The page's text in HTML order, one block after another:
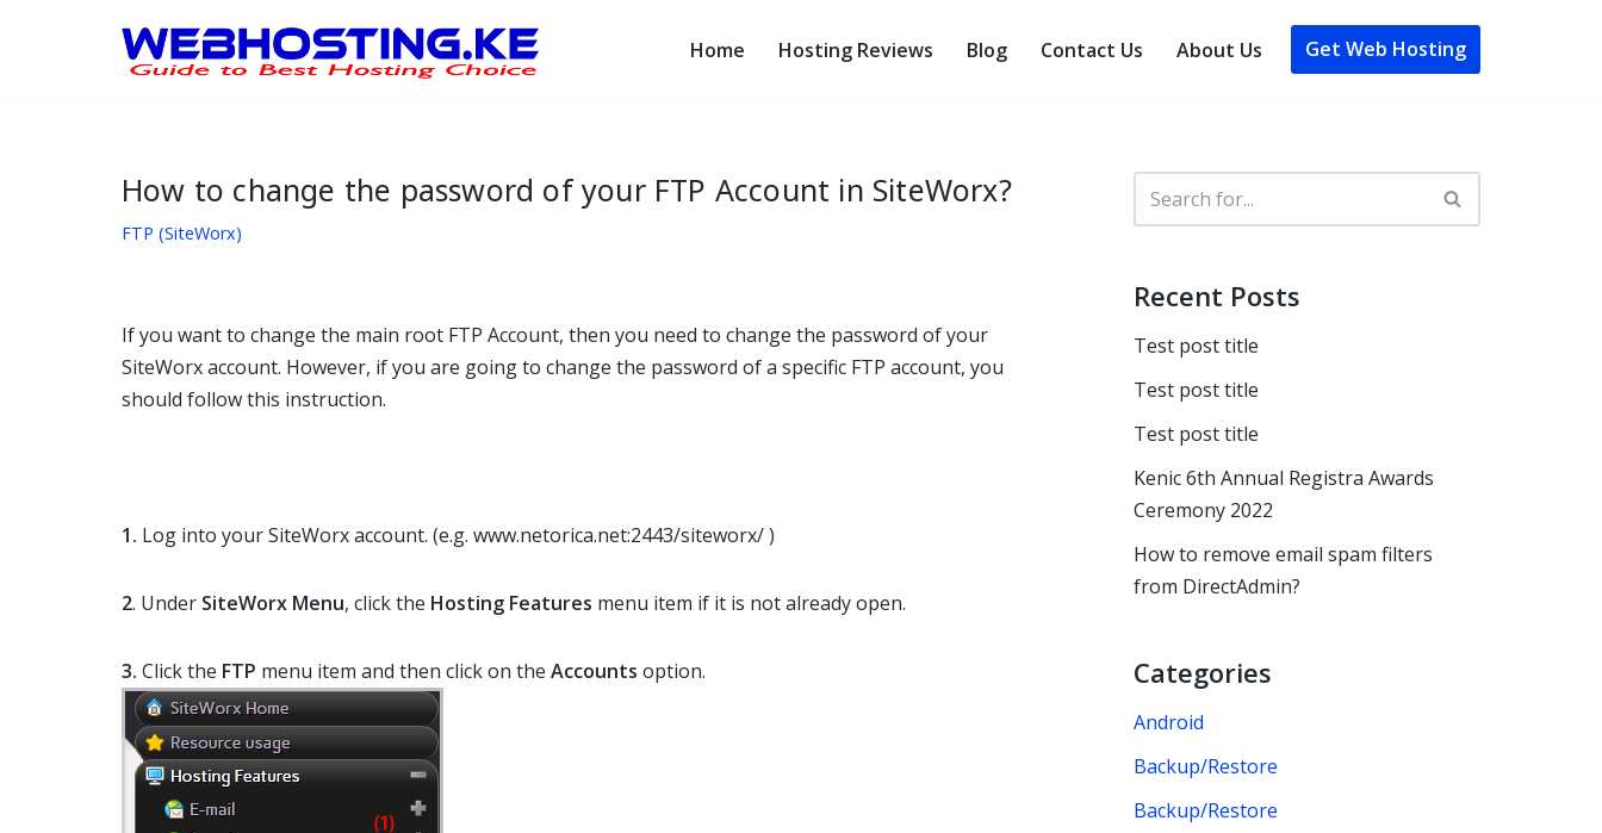
Home Hosting Reviews Blog Contact Us About Us Get Web Hosting
How to change the password of your FTP Account in SiteWorx?
FTP (SiteWorx)
If you want to change the main root FTP Account, then you need to change the password of your
SiteWorx account. However, if you are going to change the password of a specific FTP account, you
should follow this instruction.
1. Log into your SiteWorx account. (e.g. www.netorica.net:2443/siteworx/ )
2. Under SiteWorx Menu, click the Hosting Features menu item if it is not already open.
3. Click the FTP menu item and then click on the Accounts option.
Recent Posts
Test post title
Test post title
Test post title
Kenic 6th Annual Registra Awards
Ceremony 2022
How to remove email spam filters
from DirectAdmin?
Categories
Android
Backup/Restore
Backup/Restore